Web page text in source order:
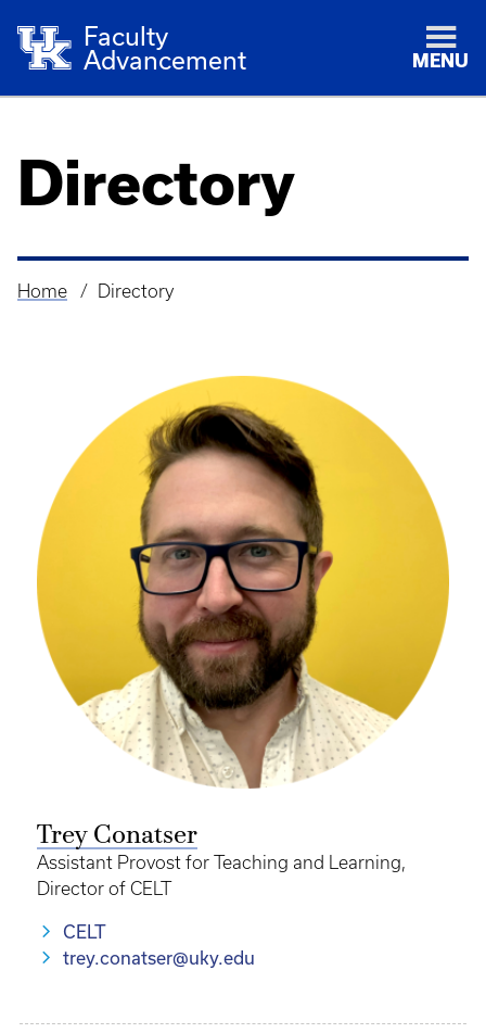
Faculty
Advancement
MENU
Directory
Breadcrumb
Home Directory
Trey Conatser
Assistant Provost for Teaching and Learning,
Director of CELT
CELT
trey.conatser@uky.edu